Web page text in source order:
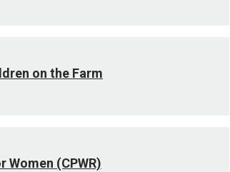
on the Farm
Women (CPWR)